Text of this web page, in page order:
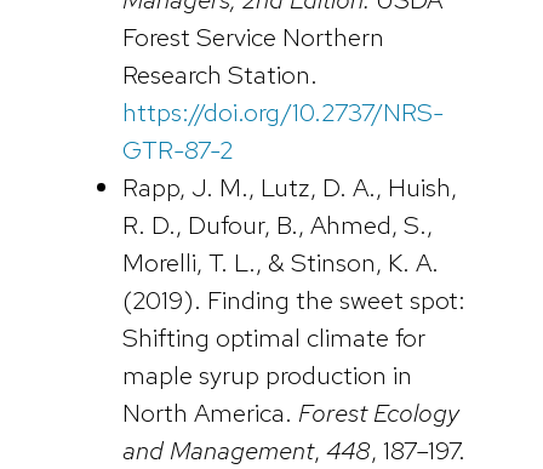
Forest Service Northern
Research Station.
https://doi.org/10.2737/NRS-
GTR-87-2
Rapp, J. M., Lutz, D. A., Huish,
R. D., Dufour, B., Ahmed, S.,
Morelli, T. L., & Stinson, K. A.
(2019). Finding the sweet spot:
Shifting optimal climate for
maple syrup production in
North America. Forest Ecology
and Management, 448, 187–197.